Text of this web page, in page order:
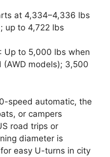
at 4,334–4,336 lbs
up to 4,722 lbs
: Up to 5,000 lbs when
(AWD models); 3,500
speed automatic, the
or campers
road trips or
diameter is
easy U-turns in city